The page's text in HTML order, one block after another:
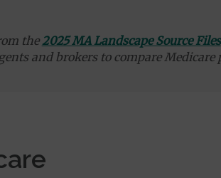
the2025 MA Landscape Source Files
and brokers to compare